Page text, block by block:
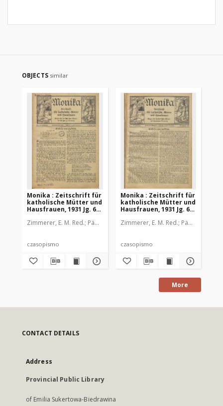
OBJECTS similar
Monika : Zeitschrift für
katholische Mütter und
Hausfrauen, 1931 Jg. 63,
Zimmerer, E. M. Red. Pädagogische Stiftung Cassianeum
czasopismo
Monika : Zeitschrift für
katholische Mütter und
Hausfrauen, 1931 Jg. 63,
Zimmerer, E. M. Red. Pädagogische
czasopismo
More
CONTACT DETAILS
Address
Provincial Public Library
of Emilia Sukertowa-Biedrawina